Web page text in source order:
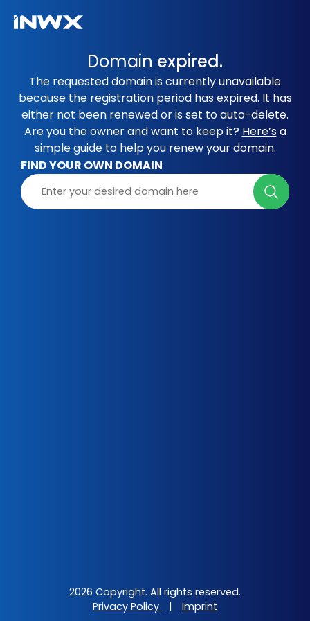
Domain expired.
The requested domain is currently unavailable
because the registration period has expired. It has
either not been renewed or is set to auto-delete.
Are you the owner and want to keep it? Here’sa
simple guide to help you renew your domain.
FIND YOUR OWN DOMAIN
2026 Copyright. All rights reserved.
Privacy Policy
| Imprint